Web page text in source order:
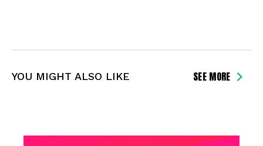
YOU MIGHT ALSO LIKE SEE MORE